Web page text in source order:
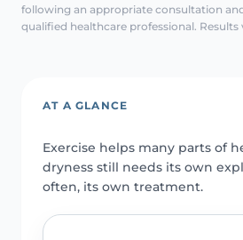
following an appropriate consultation
qualified healthcare professional. Results
AT A GLANCE
Exercise helps many parts of
dryness still needs its own
often, its own treatment.